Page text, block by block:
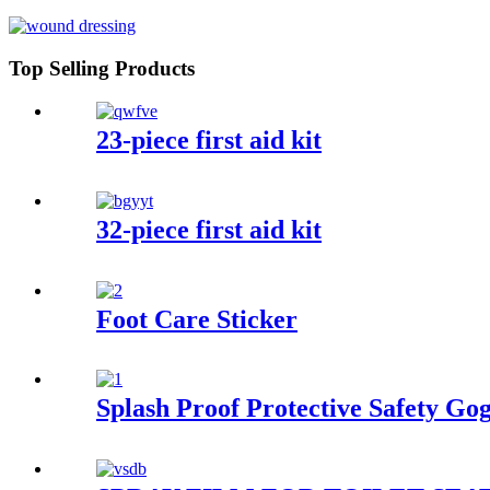
Top Selling Products
23-piece first aid kit
32-piece first aid kit
Foot Care Sticker
Splash Proof Protective Safety